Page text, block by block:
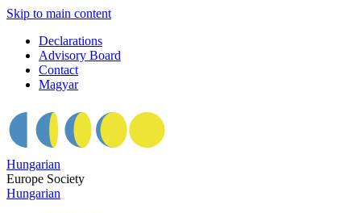
Skip to main content
Declarations
Advisory Board
Contact
Magyar
Hungarian
Europe Society
Hungarian